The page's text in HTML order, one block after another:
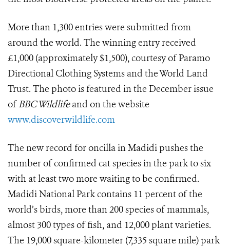
More than 1,300 entries were submitted from
around the world. The winning entry received
£1,000 (approximately $1,500), courtesy of Paramo
Directional Clothing Systems and the World Land
Trust. The photo is featured in the December issue
ofBBC Wildlifeand on the website
www.discoverwildlife.com
The new record for oncilla in Madidi pushes the
number of confirmed cat species in the park to six
with at least two more waiting to be confirmed.
Madidi National Park contains 11 percent of the
world’s birds, more than 200 species of mammals,
almost 300 types of fish, and 12,000 plant varieties.
The 19,000 square-kilometer (7,335 square mile) park